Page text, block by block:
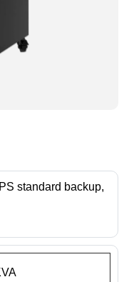
standard backup,